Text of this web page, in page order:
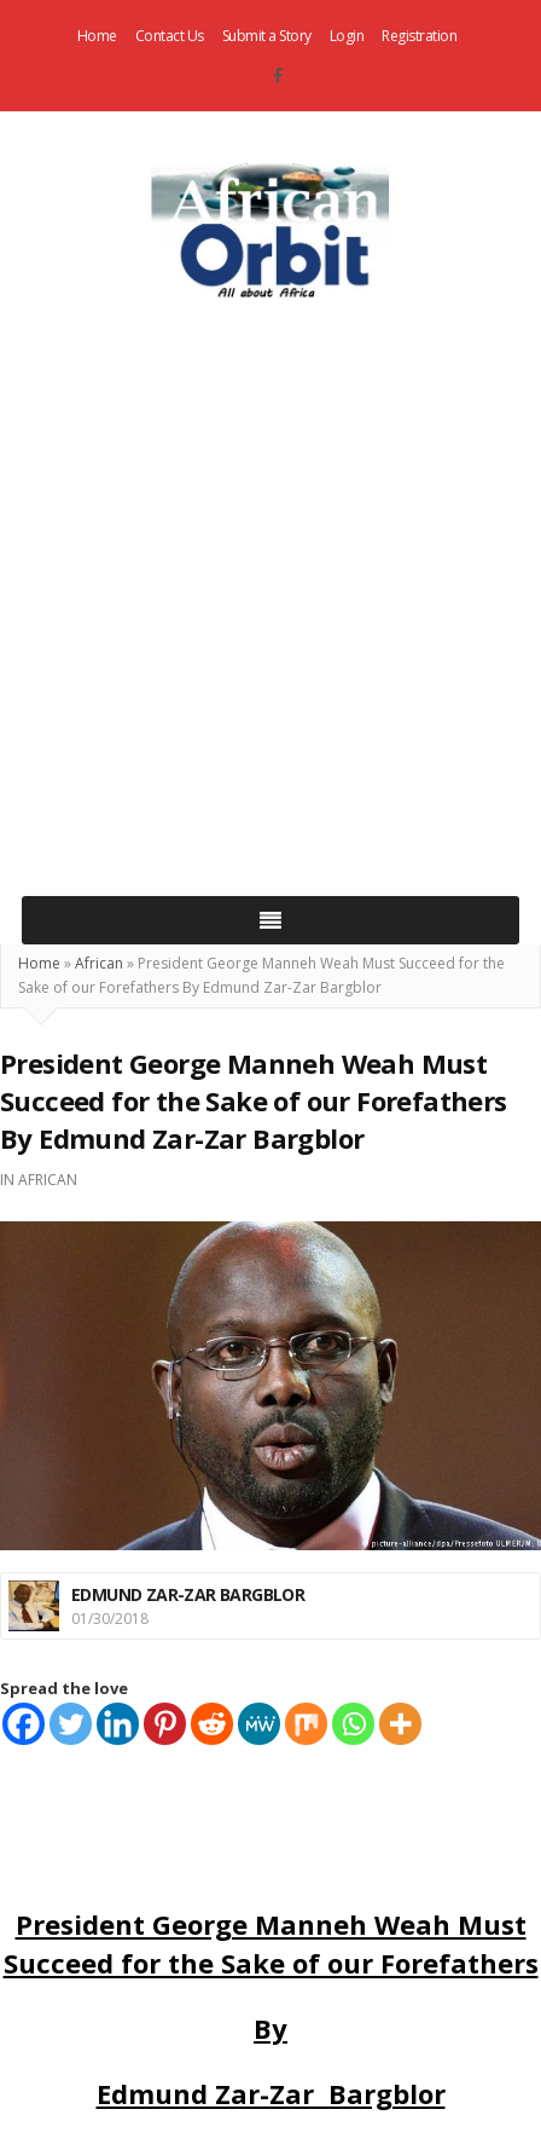
Home Contact Us Submit a Story Login Registration
Home »African » President George Manneh Weah Must Succeed for the
Sake of our Forefathers By Edmund Zar-Zar Bargblor
President George Manneh Weah Must
Succeed for the Sake of our Forefathers
By Edmund Zar-Zar Bargblor
IN AFRICAN
EDMUND ZAR-ZAR BARGBLOR
01/30/2018
Spread the love
President George Manneh Weah Must
Succeed for the Sake of our Forefathers
By
Edmund Zar-Zar Bargblor